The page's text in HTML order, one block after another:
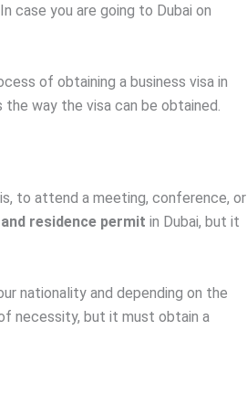
case you are going to Dubai on
of obtaining a business visa in
way the visa can be obtained.
to attend a meeting, conference, or
residence permit in Dubai, but it
nationality and depending on the
necessity, but it must obtain a